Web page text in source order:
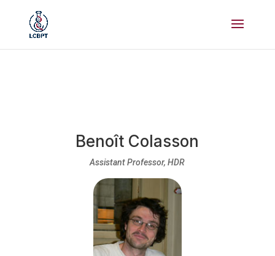
Benoît Colasson
Assistant Professor, HDR